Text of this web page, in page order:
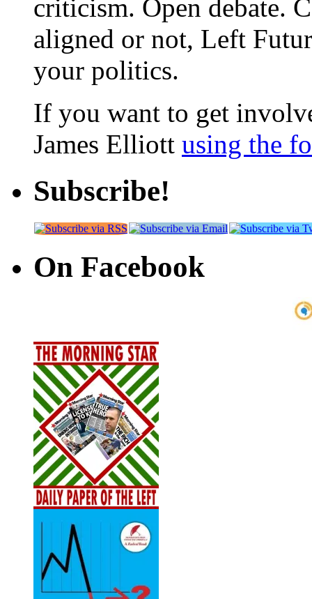
criticism. Open debate.
aligned or not, Left
your politics.
If you want to get
James Elliott using the
Subscribe!
On Facebook